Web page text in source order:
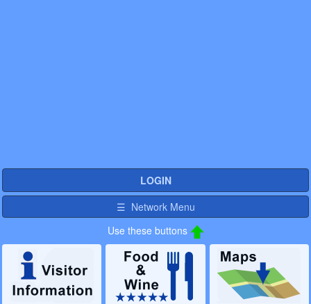
LOGIN
☰ Network Menu
Use these buttons